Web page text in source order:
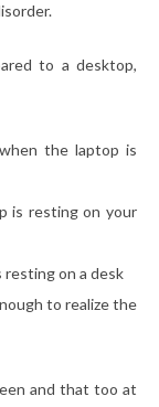
to a desktop,
the laptop is
is resting on your
resting on a desk
to realize the
and that too at